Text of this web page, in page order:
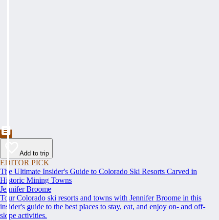
Add to trip
EDITOR PICK
The Ultimate Insider's Guide to Colorado Ski Resorts Carved in
Historic Mining Towns
Jennifer Broome
Tour Colorado ski resorts and towns with Jennifer Broome in this
insider's guide to the best places to stay, eat, and enjoy on- and off-
slope activities.